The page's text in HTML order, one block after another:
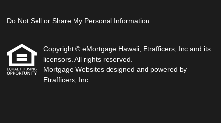
Do Not Sell or Share My Personal Information
Copyright © eMortgage Hawaii, Etrafficers, Inc and its
licensors. All rights reserved.
Mortgage Websites designed and powered by
Etrafficers, Inc.